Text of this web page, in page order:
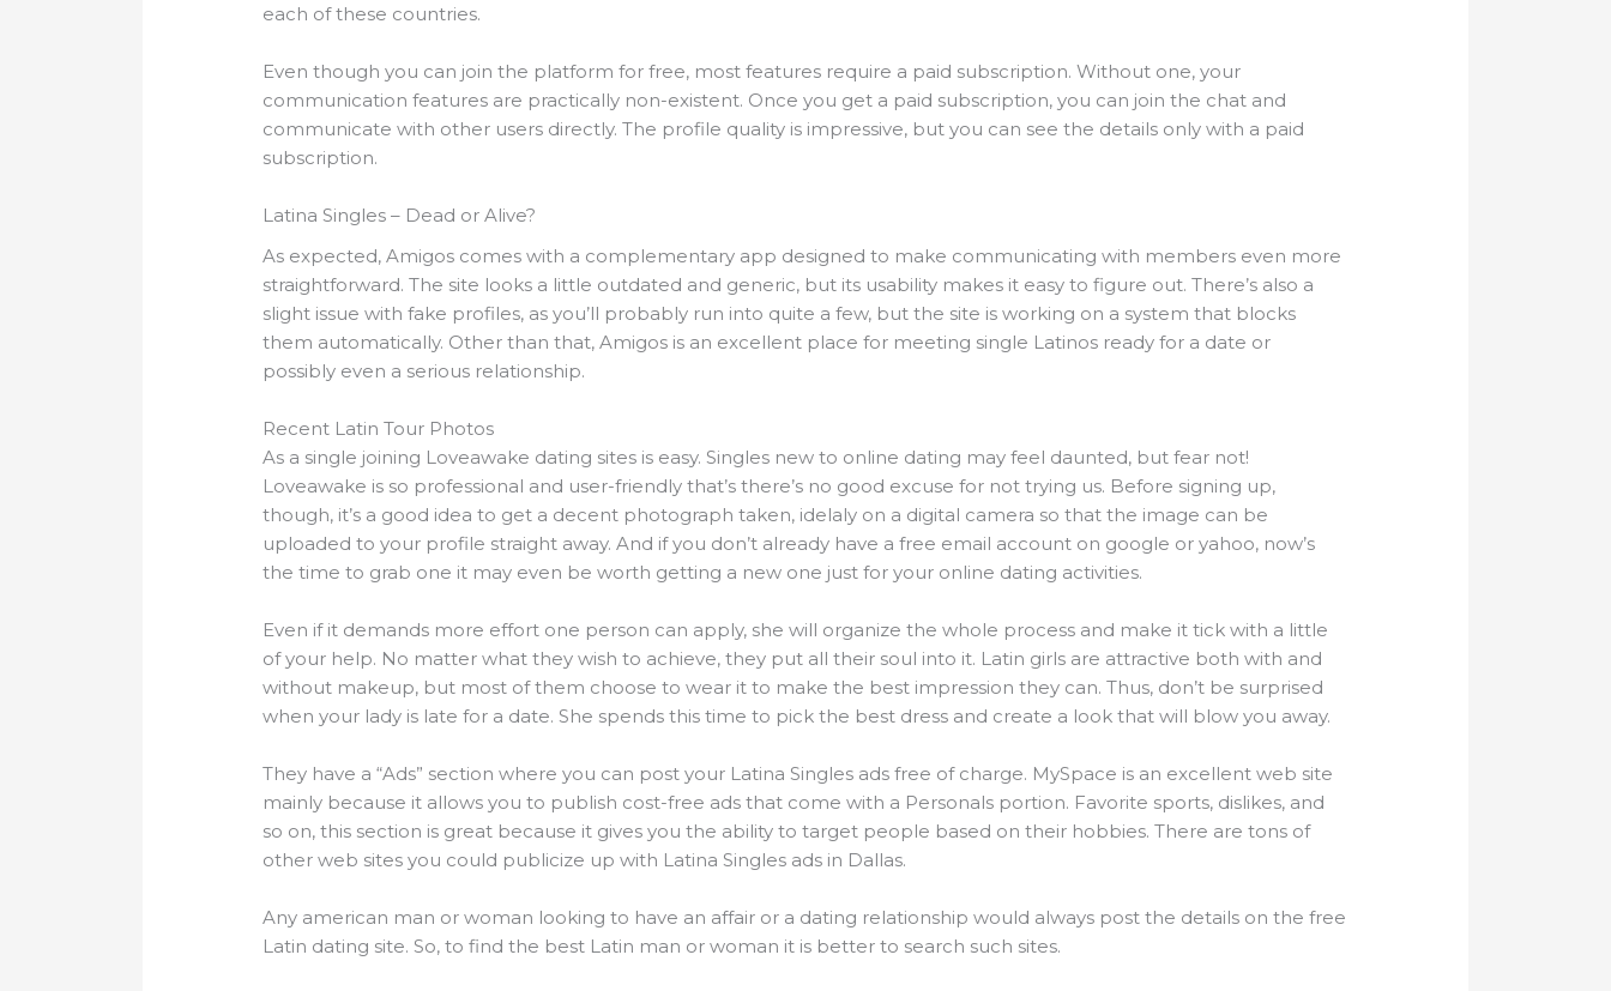
each of these countries.
Even though you can join the platform for free, most features require a paid subscription. Without one, your
communication features are practically non-existent. Once you get a paid subscription, you can join the chat and
communicate with other users directly. The profile quality is impressive, but you can see the details only with a paid
subscription.
Latina Singles – Dead or Alive?
As expected, Amigos comes with a complementary app designed to make communicating with members even more
straightforward. The site looks a little outdated and generic, but its usability makes it easy to figure out. There’s also a
slight issue with fake profiles, as you’ll probably run into quite a few, but the site is working on a system that blocks
them automatically. Other than that, Amigos is an excellent place for meeting single Latinos ready for a date or
possibly even a serious relationship.
Recent Latin Tour Photos
As a single joining Loveawake dating sites is easy. Singles new to online dating may feel daunted, but fear not!
Loveawake is so professional and user-friendly that’s there’s no good excuse for not trying us. Before signing up,
though, it’s a good idea to get a decent photograph taken, idelaly on a digital camera so that the image can be
uploaded to your profile straight away. And if you don’t already have a free email account on google or yahoo, now’s
the time to grab one it may even be worth getting a new one just for your online dating activities.
Even if it demands more effort one person can apply, she will organize the whole process and make it tick with a little
of your help. No matter what they wish to achieve, they put all their soul into it. Latin girls are attractive both with and
without makeup, but most of them choose to wear it to make the best impression they can. Thus, don’t be surprised
when your lady is late for a date. She spends this time to pick the best dress and create a look that will blow you away.
They have a “Ads” section where you can post your Latina Singles ads free of charge. MySpace is an excellent web site
mainly because it allows you to publish cost-free ads that come with a Personals portion. Favorite sports, dislikes, and
so on, this section is great because it gives you the ability to target people based on their hobbies. There are tons of
other web sites you could publicize up with Latina Singles ads in Dallas.
Any american man or woman looking to have an affair or a dating relationship would always post the details on the free
Latin dating site. So, to find the best Latin man or woman it is better to search such sites.